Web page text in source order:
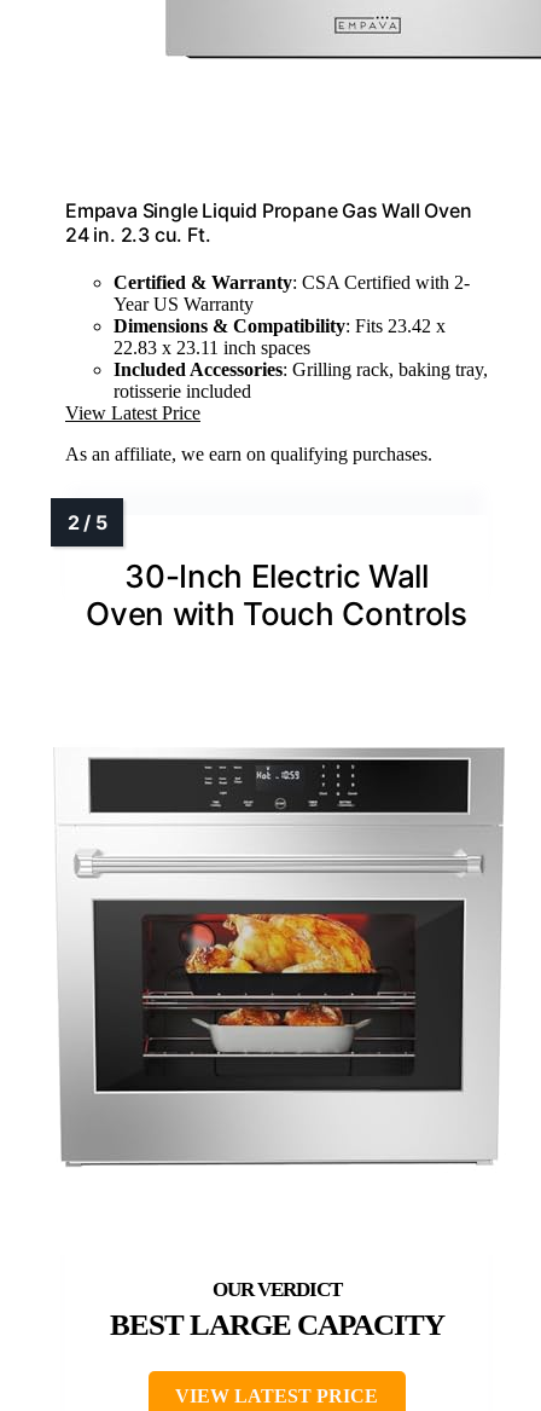
Empava Single Liquid Propane Gas Wall Oven
24 in. 2.3 cu. Ft.
Certified & Warranty: CSA Certified with 2-
Year US Warranty
Dimensions & Compatibility: Fits 23.42 x
22.83 x 23.11 inch spaces
Included Accessories: Grilling rack, baking tray,
rotisserie included
View Latest Price
As an affiliate, we earn on qualifying purchases.
30-Inch Electric Wall
Oven with Touch Controls
BEST LARGE CAPACITY
VIEW LATEST PRICE